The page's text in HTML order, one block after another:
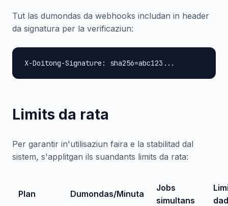
Tut las dumondas da webhooks includan in header
da signatura per la verificaziun:
X-Doitong-Signature: sha256=abc123...
Limits da rata
Per garantir in'utilisaziun faira e la stabilitad dal
sistem, s'applitgan ils suandants limits da rata:
Plan Dumondas/Minuta
Jobs
simultans